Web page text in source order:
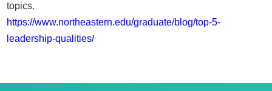
topics.
https://www.northeastern.edu/graduate/blog/top-5-
leadership-qualities/